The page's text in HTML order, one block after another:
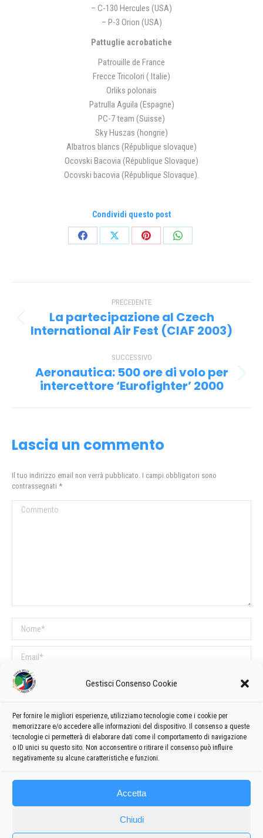
Gestisci Consenso Cookie
Per fornire le migliori esperienze, utilizziamo tecnologie come i cookie per
memorizzare e/o accedere alle informazioni del dispositivo. Il consenso a queste
tecnologie ci permetterà di elaborare dati come il comportamento di navigazione
o ID unici su questo sito. Non acconsentire o ritirare il consenso può influire
negativamente su alcune caratteristiche e funzioni.
Accetta
Chiudi
– C-130 Hercules (USA)
– P-3 Orion (USA)
Pattuglie acrobatiche
Patrouille de France
Frecce Tricolori ( Italie)
Orliks polonais
Patrulla Aguila (Espagne)
PC-7 team (Suisse)
Sky Huszas (hongrie)
Albatros blancs (République slovaque)
Ocovski Bacovia (République Slovaque)
Ocovski bacovia (République Slovaque).
Condividi questo post
CondividiCondividiCondividiCondividi
tra PRECEDENTE
Post
precedente:
La partecipazione al Czech
International Air Fest (CIAF 2003)
SUCCESSIVO
Prossimo
post:
Aeronautica: 500 ore di volo per
intercettore ‘Eurofighter’ 2000
Lascia un commento
Il tuo indirizzo email non verrà pubblicato. I campi obbligatori sono
contrassegnati *
Commento
Nome *
Email *
Sito web
COMMENTI SUL POST
Questo sito utilizza Akismet per ridurre lo spam.Scopri come vengono
elaborati i dati derivati dai commenti.